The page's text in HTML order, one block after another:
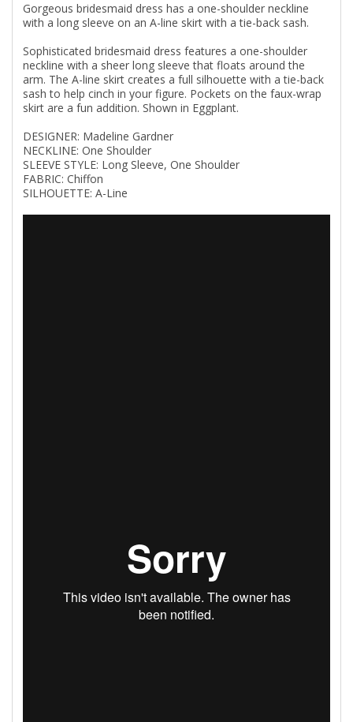
Gorgeous bridesmaid dress has a one-shoulder neckline
with a long sleeve on an A-line skirt with a tie-back sash.
Sophisticated bridesmaid dress features a one-shoulder
neckline with a sheer long sleeve that floats around the
arm. The A-line skirt creates a full silhouette with a tie-back
sash to help cinch in your figure. Pockets on the faux-wrap
skirt are a fun addition. Shown in Eggplant.
DESIGNER: Madeline Gardner
NECKLINE: One Shoulder
SLEEVE STYLE: Long Sleeve, One Shoulder
FABRIC: Chiffon
SILHOUETTE: A-Line